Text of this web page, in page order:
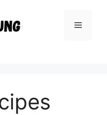
Menu